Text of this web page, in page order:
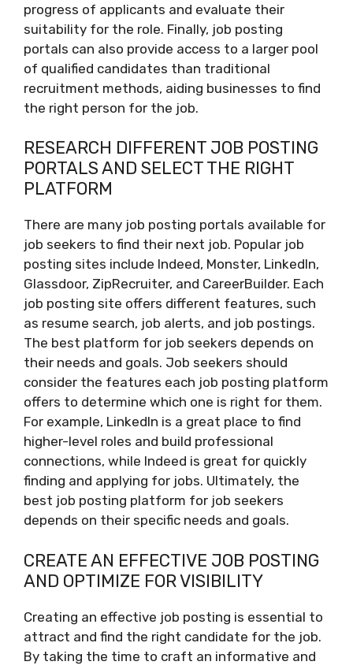
progress of applicants and evaluate their
suitability for the role. Finally, job posting
portals can also provide access to a larger pool
of qualified candidates than traditional
recruitment methods, aiding businesses to find
the right person for the job.
RESEARCH DIFFERENT JOB POSTING
PORTALS AND SELECT THE RIGHT
PLATFORM
There are many job posting portals available for
job seekers to find their next job. Popular job
posting sites include Indeed, Monster, LinkedIn,
Glassdoor, ZipRecruiter, and CareerBuilder. Each
job posting site offers different features, such
as resume search, job alerts, and job postings.
The best platform for job seekers depends on
their needs and goals. Job seekers should
consider the features each job posting platform
offers to determine which one is right for them.
For example, LinkedIn is a great place to find
higher-level roles and build professional
connections, while Indeed is great for quickly
finding and applying for jobs. Ultimately, the
best job posting platform for job seekers
depends on their specific needs and goals.
CREATE AN EFFECTIVE JOB POSTING
AND OPTIMIZE FOR VISIBILITY
Creating an effective job posting is essential to
attract and find the right candidate for the job.
By taking the time to craft an informative and